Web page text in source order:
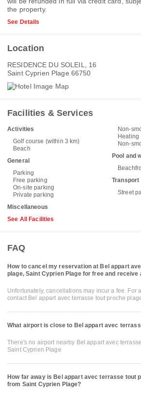
the property.
See Details
Location
RESIDENCE DU SOLEIL, 16
Saint Cyprien Plage 66750
Facilities & Services
Activities
Golf course (within 3 km)
Beach
General
Parking
Free parking
On-site parking
Private parking
Miscellaneous
Non-
Heating
Non-
Pool and
Transport
Street
See All Facilities
FAQ
How to cancel my reservation at Bel appart
plage, Saint Cyprien Plage for free and receive
Unfortunately, cancellations may incur a fee. For
contact Bel appart avec terrasse tout proche
What airport is close to Bel appart avec
There's no airport nearby Bel appart avec
Saint Cyprien Plage
How far away is Bel appart avec terrasse tout
from Saint Cyprien Plage?